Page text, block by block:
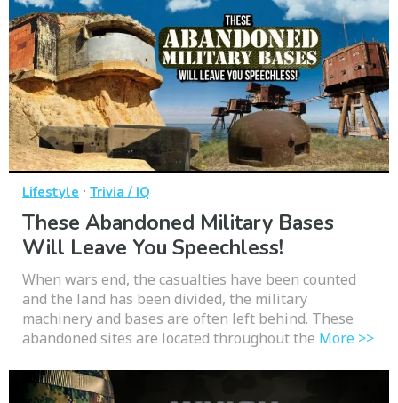
Lifestyle · Trivia / IQ
These Abandoned Military Bases
Will Leave You Speechless!
When wars end, the casualties have been counted
and the land has been divided, the military
machinery and bases are often left behind. These
abandoned sites are located throughout the More >>